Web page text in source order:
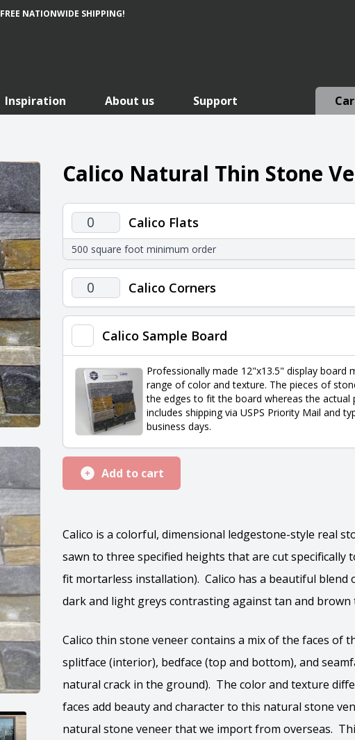
FREE NATIONWIDE SHIPPING!
Inspiration About us Support
Calico Natural Thin Stone
Calico
Flats
quantity
Calico Flats
500 square foot minimum order
Calico
Corners
quantity
Calico Corners
Calico Sample Board
Professionally made 12"x13.5" display board
range of color and texture. The pieces of
the edges to fit the board whereas the actual
includes shipping via USPS Priority Mail and
business days.
Add to cart
Calico is a colorful, dimensional ledgestone-style real
sawn to three specified heights that are cut specifically
fit mortarless installation). Calico has a beautiful blend
dark and light greys contrasting against tan and brown
Calico thin stone veneer contains a mix of the faces of
splitface (interior), bedface (top and bottom), and
natural crack in the ground). The color and texture
faces add beauty and character to this natural stone
natural stone veneer that we import from overseas.